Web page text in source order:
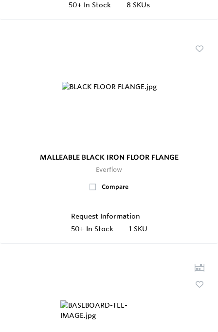
50+ In Stock 8 SKUs
MALLEABLE BLACK IRON FLOOR FLANGE
Everflow
Compare
Request Information
50+ In Stock 1 SKU